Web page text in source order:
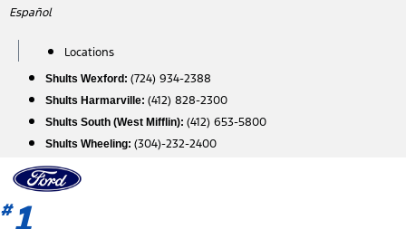
Skip
content
Español
Locations
Shults Wexford: (724) 934-2388
Shults Harmarville: (412) 828-2300
Shults South (West Mifflin): (412) 653-5800
Shults Wheeling: (304)-232-2400
#1